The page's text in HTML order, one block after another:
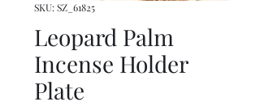
SKU: SZ_61825
Leopard Palm
Incense Holder
Plate